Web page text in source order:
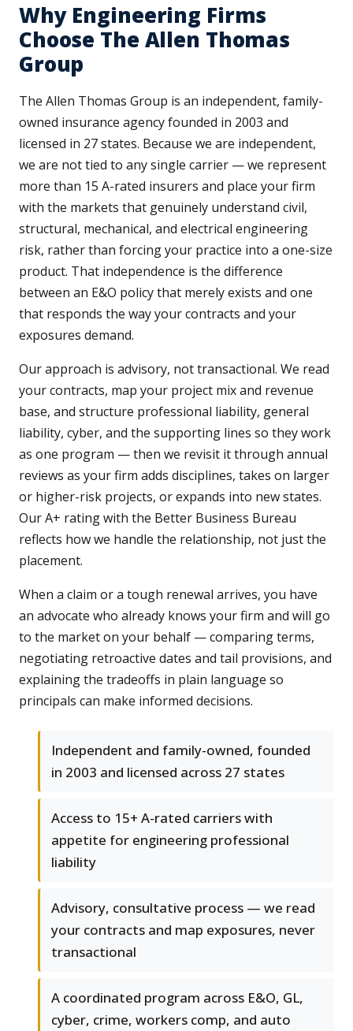
Why Engineering Firms
Choose The Allen Thomas
Group
The Allen Thomas Group is an independent, family-
owned insurance agency founded in 2003 and
licensed in 27 states. Because we are independent,
we are not tied to any single carrier — we represent
more than 15 A-rated insurers and place your firm
with the markets that genuinely understand civil,
structural, mechanical, and electrical engineering
risk, rather than forcing your practice into a one-size
product. That independence is the difference
between an E&O policy that merely exists and one
that responds the way your contracts and your
exposures demand.
Our approach is advisory, not transactional. We read
your contracts, map your project mix and revenue
base, and structure professional liability, general
liability, cyber, and the supporting lines so they work
as one program — then we revisit it through annual
reviews as your firm adds disciplines, takes on larger
or higher-risk projects, or expands into new states.
Our A+ rating with the Better Business Bureau
reflects how we handle the relationship, not just the
placement.
When a claim or a tough renewal arrives, you have
an advocate who already knows your firm and will go
to the market on your behalf — comparing terms,
negotiating retroactive dates and tail provisions, and
explaining the tradeoffs in plain language so
principals can make informed decisions.
Independent and family-owned, founded
in 2003 and licensed across 27 states
Access to 15+ A-rated carriers with
appetite for engineering professional
liability
Advisory, consultative process — we read
your contracts and map exposures, never
transactional
A coordinated program across E&O, GL,
cyber, crime, workers comp, and auto